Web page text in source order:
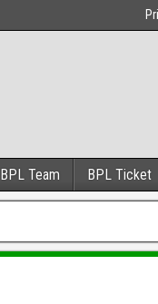
BPL Team BPL Ticket